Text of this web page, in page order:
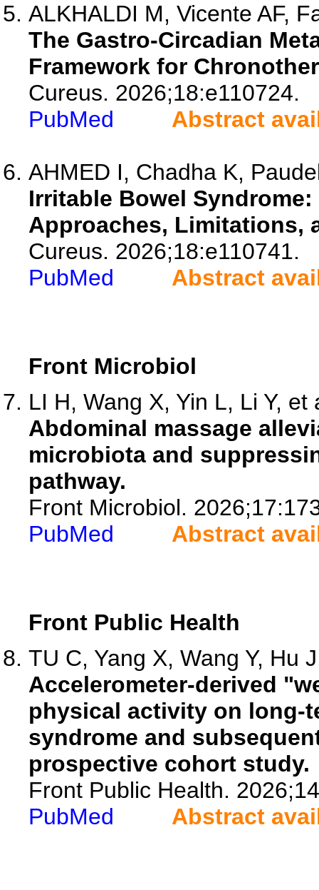
ALKHALDI M, Vicente AF,
The Gastro-Circadian
Framework for
Cureus. 2026;18:e110724.
PubMed
Abstract
AHMED I, Chadha K,
Irritable Bowel
Approaches, Limitations,
Cureus. 2026;18:e110741.
PubMed
Abstract
Front Microbiol
LI H, Wang X, Yin L, Li Y, et
Abdominal massage
microbiota and
pathway.
Front Microbiol.
PubMed
Abstract
Front Public Health
TU C, Yang X, Wang Y, Hu
Accelerometer-derived
physical activity on long-
syndrome and
prospective cohort study.
Front Public Health.
PubMed
Abstract